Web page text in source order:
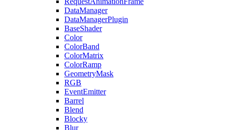
DataManager
DataManagerPlugin
BaseShader
Color
ColorBand
ColorMatrix
ColorRamp
GeometryMask
RGB
EventEmitter
Barrel
Blend
Blocky
Blur